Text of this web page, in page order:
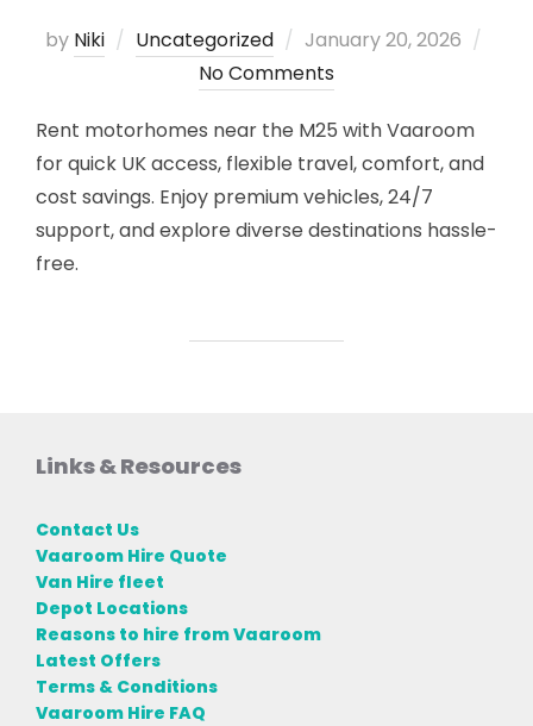
by Niki Uncategorized
Posted
on
January 20, 2026
No Comments
Rent motorhomes near the M25 with Vaaroom
for quick UK access, flexible travel, comfort, and
cost savings. Enjoy premium vehicles, 24/7
support, and explore diverse destinations hassle-
free.
Links & Resources
Contact Us
Vaaroom Hire Quote
Van Hire fleet
Depot Locations
Reasons to hire from Vaaroom
Latest Offers
Terms & Conditions
Vaaroom Hire FAQ